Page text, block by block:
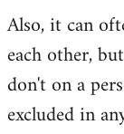
Also, it can
each other,
don't on a
excluded in